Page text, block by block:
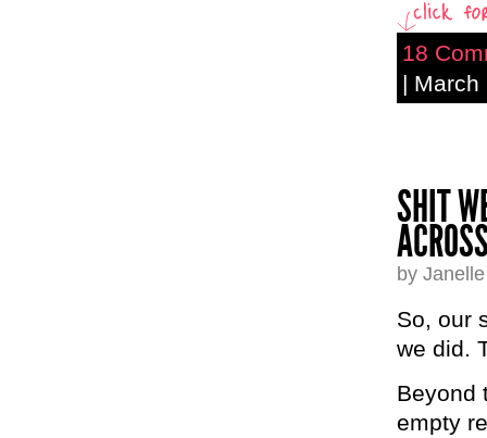
18
| March
SHIT
by
So, our
we did.
Beyond
empty